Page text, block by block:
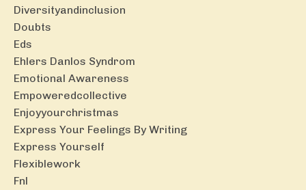
Diversityandinclusion
Doubts
Eds
Ehlers Danlos Syndrom
Emotional Awareness
Empoweredcollective
Enjoyyourchristmas
Express Your Feelings By Writing
Express Yourself
Flexiblework
Fnl